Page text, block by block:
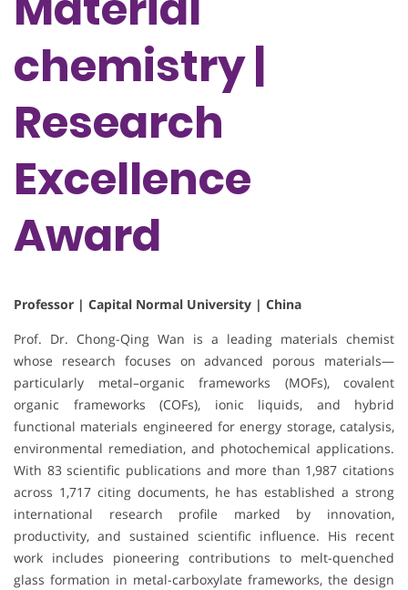
chemistry |
Research
Excellence
Award
Professor | Capital Normal University | China
Prof. Dr. Chong-Qing Wan is a leading materials chemist
whose research focuses on advanced porous materials—
particularly metal–organic frameworks (MOFs), covalent
organic frameworks (COFs), ionic liquids, and hybrid
functional materials engineered for energy storage, catalysis,
environmental remediation, and photochemical applications.
With 83 scientific publications and more than 1,987 citations
across 1,717 citing documents, he has established a strong
international research profile marked by innovation,
productivity, and sustained scientific influence. His recent
work includes pioneering contributions to melt-quenched
glass formation in metal-carboxylate frameworks, the design